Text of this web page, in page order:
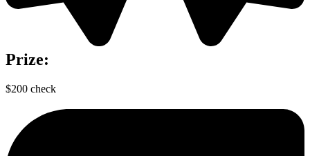
Prize:
$200 check